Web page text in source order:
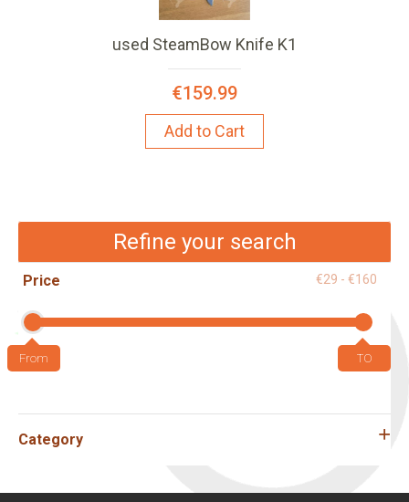
used SteamBow Knife K1
€159.99
Add to Cart
Refine your search
Price €29 - €160
Category